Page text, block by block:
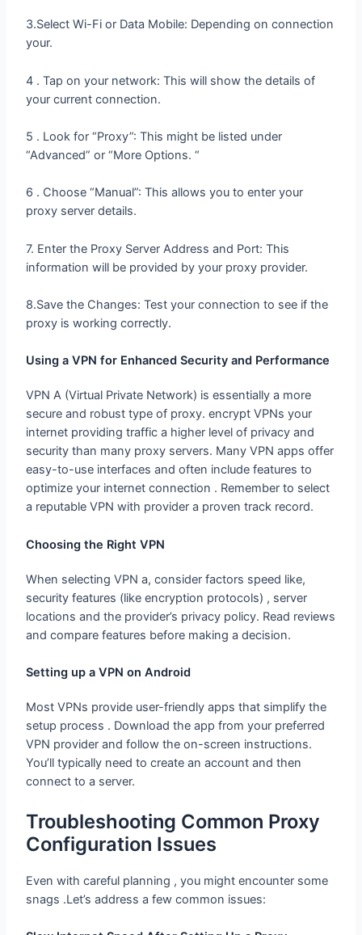
3.Select Wi-Fi or Data Mobile: Depending on connection
your.
4 . Tap on your network: This will show the details of
your current connection.
5 . Look for “Proxy”: This might be listed under
“Advanced” or “More Options. “
6 . Choose “Manual”: This allows you to enter your
proxy server details.
7. Enter the Proxy Server Address and Port: This
information will be provided by your proxy provider.
8.Save the Changes: Test your connection to see if the
proxy is working correctly.
Using a VPN for Enhanced Security and Performance
VPN A (Virtual Private Network) is essentially a more
secure and robust type of proxy. encrypt VPNs your
internet providing traffic a higher level of privacy and
security than many proxy servers. Many VPN apps offer
easy-to-use interfaces and often include features to
optimize your internet connection . Remember to select
a reputable VPN with provider a proven track record.
Choosing the Right VPN
When selecting VPN a, consider factors speed like,
security features (like encryption protocols) , server
locations and the provider’s privacy policy. Read reviews
and compare features before making a decision.
Setting up a VPN on Android
Most VPNs provide user-friendly apps that simplify the
setup process . Download the app from your preferred
VPN provider and follow the on-screen instructions.
You’ll typically need to create an account and then
connect to a server.
Troubleshooting Common Proxy
Configuration Issues
Even with careful planning , you might encounter some
snags .Let’s address a few common issues: